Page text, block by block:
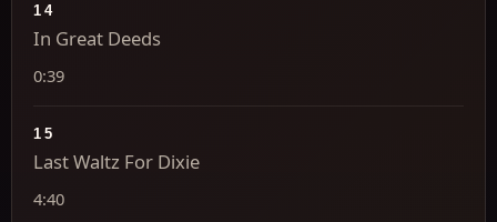
14
In Great Deeds
0:39
15
Last Waltz For Dixie
4:40